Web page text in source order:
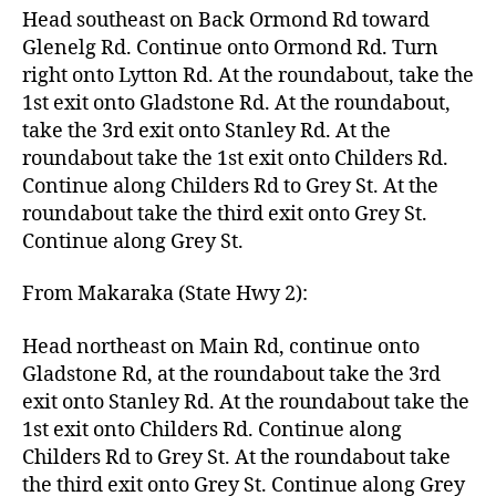
Head southeast on Back Ormond Rd toward
Glenelg Rd. Continue onto Ormond Rd. Turn
right onto Lytton Rd. At the roundabout, take the
1st exit onto Gladstone Rd. At the roundabout,
take the 3rd exit onto Stanley Rd. At the
roundabout take the 1st exit onto Childers Rd.
Continue along Childers Rd to Grey St. At the
roundabout take the third exit onto Grey St.
Continue along Grey St.
From Makaraka (State Hwy 2):
Head northeast on Main Rd, continue onto
Gladstone Rd, at the roundabout take the 3rd
exit onto Stanley Rd. At the roundabout take the
1st exit onto Childers Rd. Continue along
Childers Rd to Grey St. At the roundabout take
the third exit onto Grey St. Continue along Grey